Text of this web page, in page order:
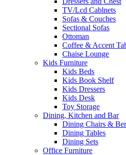
TV/Lcd Cablnets
Sofas & Couches
Sectional Sofas
Ottoman
Coffee & Accent
Chaise Lounge
Kids Furniture
Kids Beds
Kids Book Shelf
Kids Dressers
Kids Desk
Toy Storage
Dining, Kitchen and Bar
Dining Chairs &
Dining Tables
Dining Sets
Office Furniture